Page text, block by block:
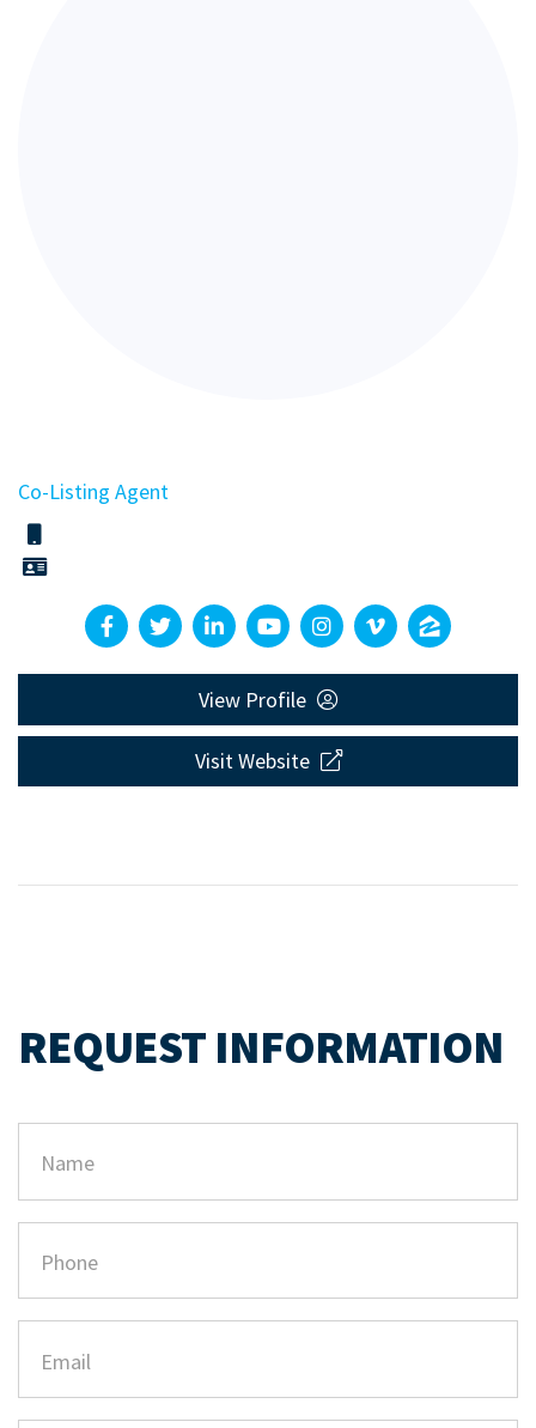
Co-Listing Agent
View Profile
Visit Website
REQUEST INFORMATION